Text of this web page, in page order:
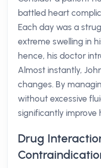
battled heart
Each day was a
extreme swelling in
hence, his doctor
Almost instantly,
changes. By
without excessive
significantly improve
Drug